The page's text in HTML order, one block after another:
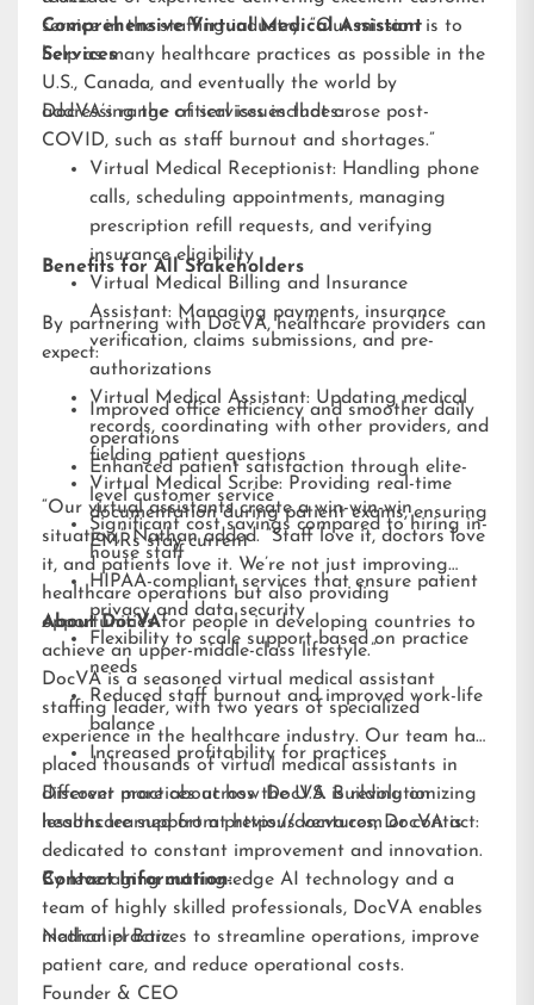
service in the staffing industry. “Our mission is to
help as many healthcare practices as possible in the
U.S., Canada, and eventually the world by
addressing the critical issues that arose post-
COVID, such as staff burnout and shortages.”
Comprehensive Virtual Medical Assistant
Services
DocVA’s range of services includes:
Virtual Medical Receptionist: Handling phone
calls, scheduling appointments, managing
prescription refill requests, and verifying
insurance eligibility
Virtual Medical Billing and Insurance
Assistant: Managing payments, insurance
verification, claims submissions, and pre-
authorizations
Virtual Medical Assistant: Updating medical
records, coordinating with other providers, and
fielding patient questions
Virtual Medical Scribe: Providing real-time
documentation during patient exams, ensuring
EMRs stay current
Benefits for All Stakeholders
By partnering with DocVA, healthcare providers can
expect:
Improved office efficiency and smoother daily
operations
Enhanced patient satisfaction through elite-
level customer service
Significant cost savings compared to hiring in-
house staff
HIPAA-compliant services that ensure patient
privacy and data security
Flexibility to scale support based on practice
needs
Reduced staff burnout and improved work-life
balance
Increased profitability for practices
“Our virtual assistants create a win-win-win
situation,” Nathan added. “Staff love it, doctors love
it, and patients love it. We’re not just improving
healthcare operations but also providing
opportunities for people in developing countries to
achieve an upper-middle-class lifestyle.”
About DocVA
DocVA is a seasoned virtual medical assistant
staffing leader, with two years of specialized
experience in the healthcare industry. Our team has
placed thousands of virtual medical assistants in
different practices across the U.S. Building on
lessons learned from previous ventures, DocVA is
dedicated to constant improvement and innovation.
By leveraging cutting-edge AI technology and a
team of highly skilled professionals, DocVA enables
medical practices to streamline operations, improve
patient care, and reduce operational costs.
Discover more about how DocVA is revolutionizing
healthcare support athttps://docva.com or contact:
Contact Information:
Nathaniel Barz
Founder & CEO